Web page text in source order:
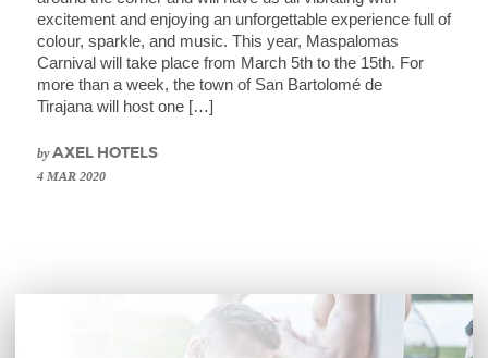
excitement and enjoying an unforgettable experience full of
colour, sparkle, and music. This year, Maspalomas
Carnival will take place from March 5th to the 15th. For
more than a week, the town of San Bartolomé de
Tirajana will host one […]
byAXEL HOTELS
4 MAR 2020